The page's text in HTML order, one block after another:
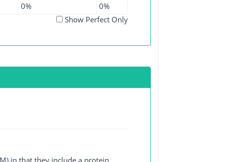
0%
0%
Show Perfect Only
in that they include a protein